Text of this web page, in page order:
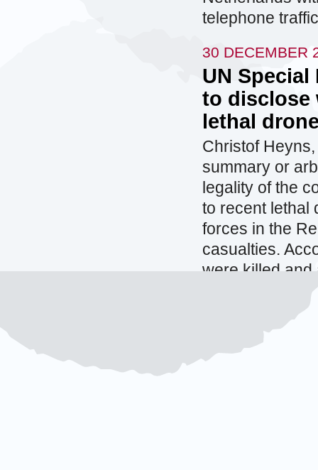
telephone
30 DECEMBER
UN Special
to disclose
lethal
Christof
summary or
legality of the
to recent lethal
forces in the
casualties.
were killed and
processions
Governorate.
in Yemen